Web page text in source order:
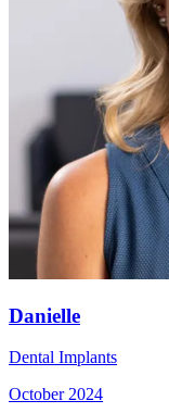
Danielle
Dental Implants
October 2024